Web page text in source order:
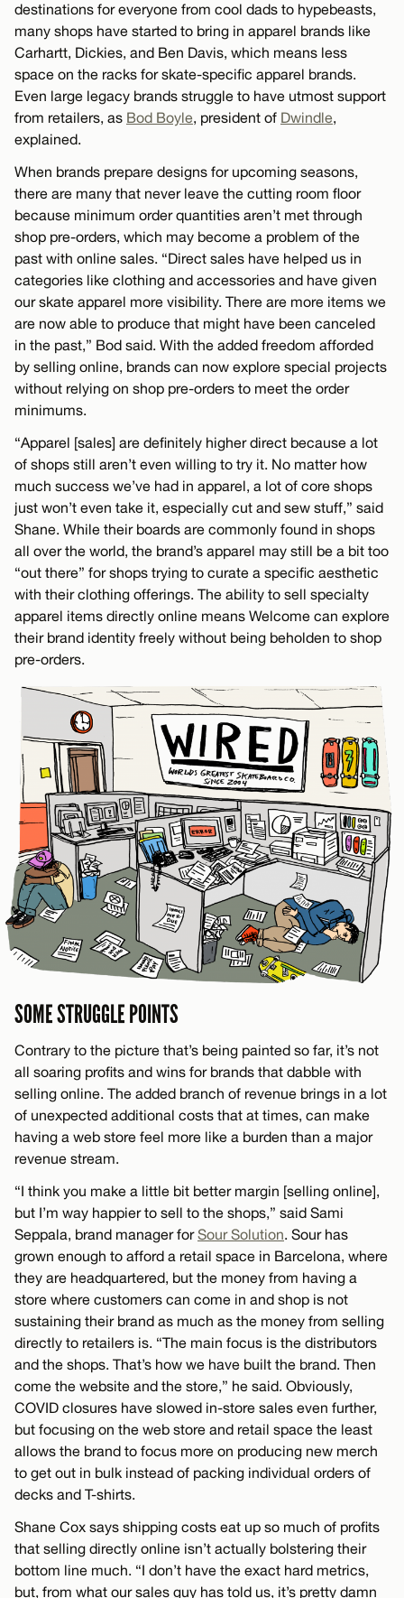
destinations for everyone from cool dads to hypebeasts,
many shops have started to bring in apparel brands like
Carhartt, Dickies, and Ben Davis, which means less
space on the racks for skate-specific apparel brands.
Even large legacy brands struggle to have utmost support
from retailers, as Bod Boyle, president of Dwindle,
explained.
When brands prepare designs for upcoming seasons,
there are many that never leave the cutting room floor
because minimum order quantities aren’t met through
shop pre-orders, which may become a problem of the
past with online sales. “Direct sales have helped us in
categories like clothing and accessories and have given
our skate apparel more visibility. There are more items we
are now able to produce that might have been canceled
in the past,” Bod said. With the added freedom afforded
by selling online, brands can now explore special projects
without relying on shop pre-orders to meet the order
minimums.
“Apparel [sales] are definitely higher direct because a lot
of shops still aren’t even willing to try it. No matter how
much success we’ve had in apparel, a lot of core shops
just won’t even take it, especially cut and sew stuff,” said
Shane. While their boards are commonly found in shops
all over the world, the brand’s apparel may still be a bit too
“out there” for shops trying to curate a specific aesthetic
with their clothing offerings. The ability to sell specialty
apparel items directly online means Welcome can explore
their brand identity freely without being beholden to shop
pre-orders.
SOME STRUGGLE POINTS
Contrary to the picture that’s being painted so far, it’s not
all soaring profits and wins for brands that dabble with
selling online. The added branch of revenue brings in a lot
of unexpected additional costs that at times, can make
having a web store feel more like a burden than a major
revenue stream.
“I think you make a little bit better margin [selling online],
but I’m way happier to sell to the shops,” said Sami
Seppala, brand manager forSour Solution. Sour has
grown enough to afford a retail space in Barcelona, where
they are headquartered, but the money from having a
store where customers can come in and shop is not
sustaining their brand as much as the money from selling
directly to retailers is. “The main focus is the distributors
and the shops. That’s how we have built the brand. Then
come the website and the store,” he said. Obviously,
COVID closures have slowed in-store sales even further,
but focusing on the web store and retail space the least
allows the brand to focus more on producing new merch
to get out in bulk instead of packing individual orders of
decks and T-shirts.
Shane Cox says shipping costs eat up so much of profits
that selling directly online isn’t actually bolstering their
bottom line much. “I don’t have the exact hard metrics,
but, from what our sales guy has told us, it’s pretty damn